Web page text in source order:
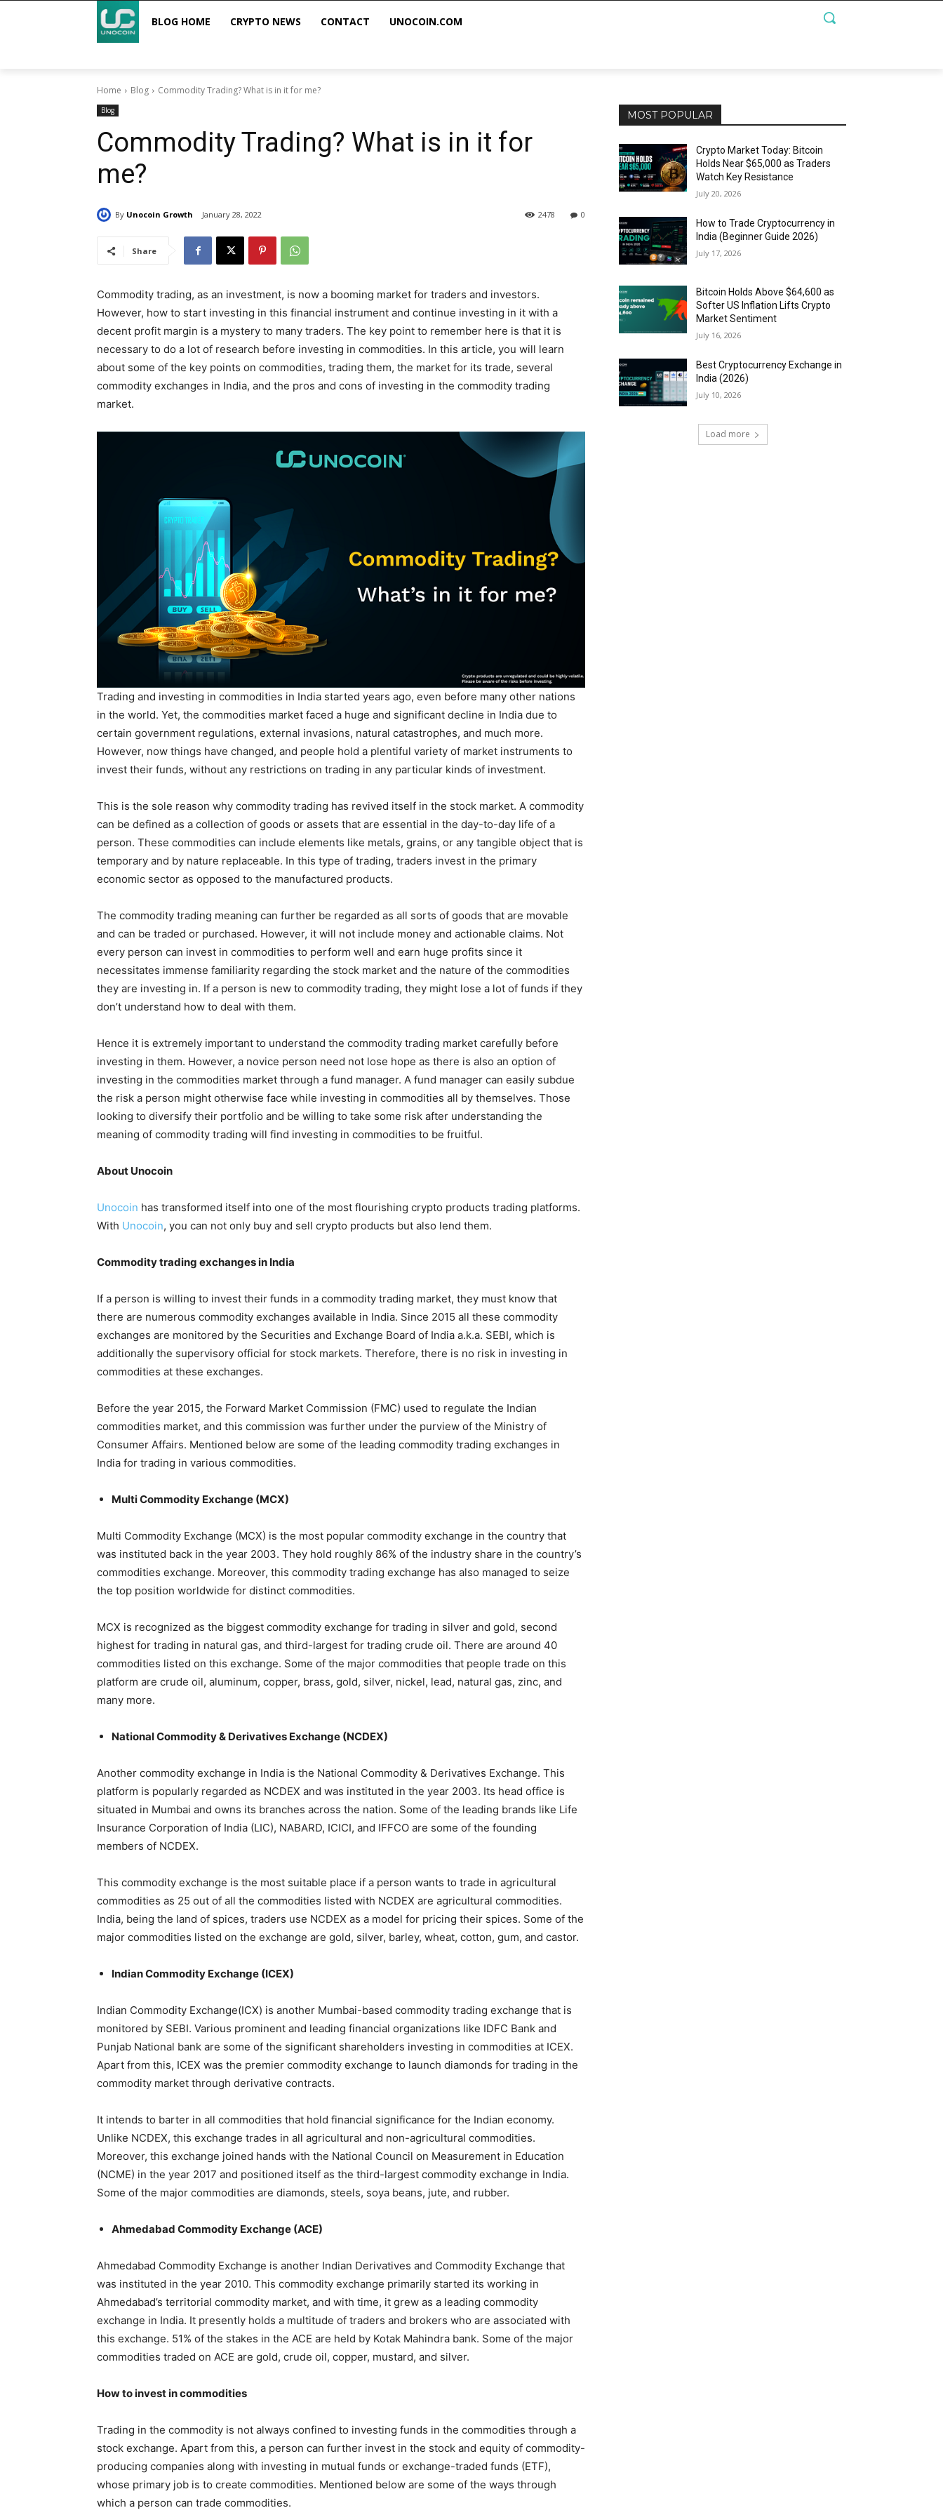
BLOG HOME CRYPTO NEWS CONTACT UNOCOIN.COM
Home Blog Commodity Trading? What is in it for me?
Blog
Commodity Trading? What is in it for
me?
By Unocoin Growth January 28, 2022 0
2478
Share
Commodity trading, as an investment, is now a booming market for traders and investors.
However, how to start investing in this financial instrument and continue investing in it with a
decent profit margin is a mystery to many traders. The key point to remember here is that it is
necessary to do a lot of research before investing in commodities. In this article, you will learn
about some of the key points on commodities, trading them, the market for its trade, several
commodity exchanges in India, and the pros and cons of investing in the commodity trading
market.
Trading and investing in commodities in India started years ago, even before many other nations
in the world. Yet, the commodities market faced a huge and significant decline in India due to
certain government regulations, external invasions, natural catastrophes, and much more.
However, now things have changed, and people hold a plentiful variety of market instruments to
invest their funds, without any restrictions on trading in any particular kinds of investment.
This is the sole reason why commodity trading has revived itself in the stock market. A commodity
can be defined as a collection of goods or assets that are essential in the day-to-day life of a
person. These commodities can include elements like metals, grains, or any tangible object that is
temporary and by nature replaceable. In this type of trading, traders invest in the primary
economic sector as opposed to the manufactured products.
The commodity trading meaning can further be regarded as all sorts of goods that are movable
and can be traded or purchased. However, it will not include money and actionable claims. Not
every person can invest in commodities to perform well and earn huge profits since it
necessitates immense familiarity regarding the stock market and the nature of the commodities
they are investing in. If a person is new to commodity trading, they might lose a lot of funds if they
don’t understand how to deal with them.
Hence it is extremely important to understand the commodity trading market carefully before
investing in them. However, a novice person need not lose hope as there is also an option of
investing in the commodities market through a fund manager. A fund manager can easily subdue
the risk a person might otherwise face while investing in commodities all by themselves. Those
looking to diversify their portfolio and be willing to take some risk after understanding the
meaning of commodity trading will find investing in commodities to be fruitful.
About Unocoin
Unocoin has transformed itself into one of the most flourishing crypto products trading platforms.
With Unocoin, you can not only buy and sell crypto products but also lend them.
Commodity trading exchanges in India
If a person is willing to invest their funds in a commodity trading market, they must know that
there are numerous commodity exchanges available in India. Since 2015 all these commodity
exchanges are monitored by the Securities and Exchange Board of India a.k.a. SEBI, which is
additionally the supervisory official for stock markets. Therefore, there is no risk in investing in
commodities at these exchanges.
Before the year 2015, the Forward Market Commission (FMC) used to regulate the Indian
commodities market, and this commission was further under the purview of the Ministry of
Consumer Affairs. Mentioned below are some of the leading commodity trading exchanges in
India for trading in various commodities.
Multi Commodity Exchange (MCX)
Multi Commodity Exchange (MCX) is the most popular commodity exchange in the country that
was instituted back in the year 2003. They hold roughly 86% of the industry share in the country’s
commodities exchange. Moreover, this commodity trading exchange has also managed to seize
the top position worldwide for distinct commodities.
MCX is recognized as the biggest commodity exchange for trading in silver and gold, second
highest for trading in natural gas, and third-largest for trading crude oil. There are around 40
commodities listed on this exchange. Some of the major commodities that people trade on this
platform are crude oil, aluminum, copper, brass, gold, silver, nickel, lead, natural gas, zinc, and
many more.
National Commodity & Derivatives Exchange (NCDEX)
Another commodity exchange in India is the National Commodity & Derivatives Exchange. This
platform is popularly regarded as NCDEX and was instituted in the year 2003. Its head office is
situated in Mumbai and owns its branches across the nation. Some of the leading brands like Life
Insurance Corporation of India (LIC), NABARD, ICICI, and IFFCO are some of the founding
members of NCDEX.
This commodity exchange is the most suitable place if a person wants to trade in agricultural
commodities as 25 out of all the commodities listed with NCDEX are agricultural commodities.
India, being the land of spices, traders use NCDEX as a model for pricing their spices. Some of the
major commodities listed on the exchange are gold, silver, barley, wheat, cotton, gum, and castor.
Indian Commodity Exchange (ICEX)
Indian Commodity Exchange(ICX) is another Mumbai-based commodity trading exchange that is
monitored by SEBI. Various prominent and leading financial organizations like IDFC Bank and
Punjab National bank are some of the significant shareholders investing in commodities at ICEX.
Apart from this, ICEX was the premier commodity exchange to launch diamonds for trading in the
commodity market through derivative contracts.
It intends to barter in all commodities that hold financial significance for the Indian economy.
Unlike NCDEX, this exchange trades in all agricultural and non-agricultural commodities.
Moreover, this exchange joined hands with the National Council on Measurement in Education
(NCME) in the year 2017 and positioned itself as the third-largest commodity exchange in India.
Some of the major commodities are diamonds, steels, soya beans, jute, and rubber.
Ahmedabad Commodity Exchange (ACE)
Ahmedabad Commodity Exchange is another Indian Derivatives and Commodity Exchange that
was instituted in the year 2010. This commodity exchange primarily started its working in
Ahmedabad’s territorial commodity market, and with time, it grew as a leading commodity
exchange in India. It presently holds a multitude of traders and brokers who are associated with
this exchange. 51% of the stakes in the ACE are held by Kotak Mahindra bank. Some of the major
commodities traded on ACE are gold, crude oil, copper, mustard, and silver.
How to invest in commodities
Trading in the commodity is not always confined to investing funds in the commodities through a
stock exchange. Apart from this, a person can further invest in the stock and equity of commodity-
producing companies along with investing in mutual funds or exchange-traded funds (ETF),
whose primary job is to create commodities. Mentioned below are some of the ways through
which a person can trade commodities.
MOST POPULAR
Crypto Market Today: Bitcoin
Holds Near $65,000 as Traders
Watch Key Resistance
July 20, 2026
How to Trade Cryptocurrency in
India (Beginner Guide 2026)
July 17, 2026
Bitcoin Holds Above $64,600 as
Softer US Inflation Lifts Crypto
Market Sentiment
July 16, 2026
Best Cryptocurrency Exchange in
India (2026)
July 10, 2026
Load more